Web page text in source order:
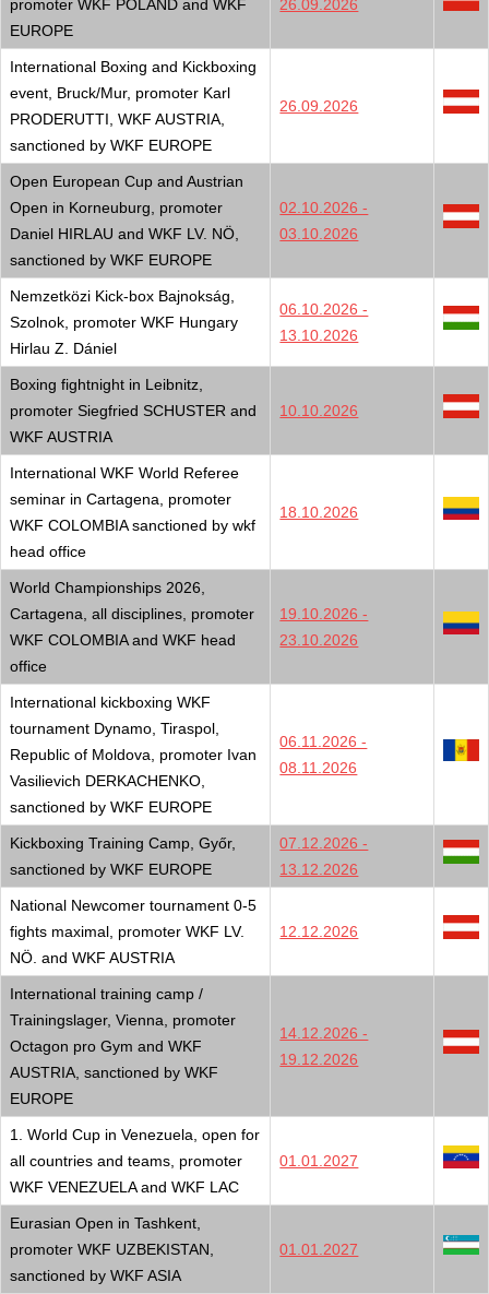
promoter WKF POLAND and WKF
EUROPE
26.09.2026
International Boxing and Kickboxing
event, Bruck/Mur, promoter Karl
PRODERUTTI, WKF AUSTRIA,
sanctioned by WKF EUROPE
26.09.2026
Open European Cup and Austrian
Open in Korneuburg, promoter
Daniel HIRLAU and WKF LV. NÖ,
sanctioned by WKF EUROPE
02.10.2026 -
03.10.2026
Nemzetközi Kick-box Bajnokság,
Szolnok, promoter WKF Hungary
Hirlau Z. Dániel
06.10.2026 -
13.10.2026
Boxing fightnight in Leibnitz,
promoter Siegfried SCHUSTER and
WKF AUSTRIA
10.10.2026
International WKF World Referee
seminar in Cartagena, promoter
WKF COLOMBIA sanctioned by wkf
head office
18.10.2026
World Championships 2026,
Cartagena, all disciplines, promoter
WKF COLOMBIA and WKF head
office
19.10.2026 -
23.10.2026
International kickboxing WKF
tournament Dynamo, Tiraspol,
Republic of Moldova, promoter Ivan
Vasilievich DERKACHENKO,
sanctioned by WKF EUROPE
06.11.2026 -
08.11.2026
Kickboxing Training Camp, Győr,
sanctioned by WKF EUROPE
07.12.2026 -
13.12.2026
National Newcomer tournament 0-5
fights maximal, promoter WKF LV.
NÖ. and WKF AUSTRIA
12.12.2026
International training camp /
Trainingslager, Vienna, promoter
Octagon pro Gym and WKF
AUSTRIA, sanctioned by WKF
EUROPE
14.12.2026 -
19.12.2026
1. World Cup in Venezuela, open for
all countries and teams, promoter
WKF VENEZUELA and WKF LAC
01.01.2027
Eurasian Open in Tashkent,
promoter WKF UZBEKISTAN,
sanctioned by WKF ASIA
01.01.2027